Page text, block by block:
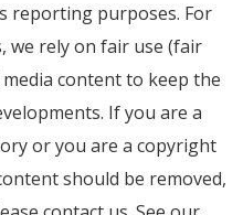
reporting purposes. For
we rely on fair use (fair
content to keep the
If you are a
or you are a copyright
should be removed,